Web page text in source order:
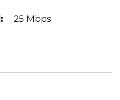
25 Mbps